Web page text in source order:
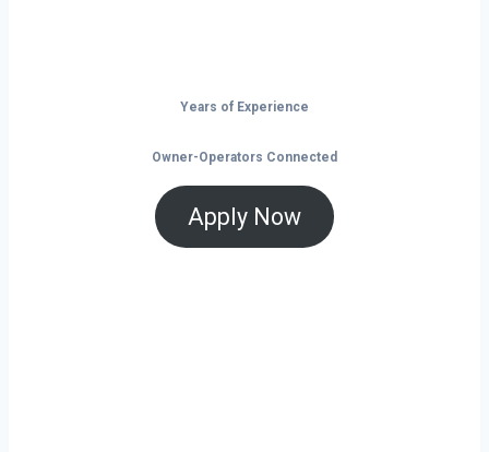
Years of Experience
Owner-Operators Connected
Apply Now